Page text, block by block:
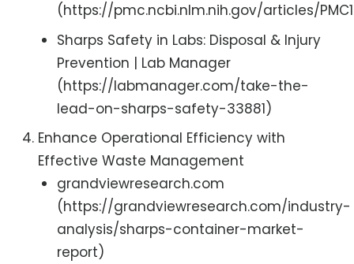
(https://pmc.ncbi.nlm.nih.gov/articles/
Sharps Safety in Labs: Disposal & Injury
Prevention | Lab Manager
(https://labmanager.com/take-the-
lead-on-sharps-safety-33881)
Enhance Operational Efficiency with
Effective Waste Management
grandviewresearch.com
(https://grandviewresearch.com/industry-
analysis/sharps-container-market-
report)